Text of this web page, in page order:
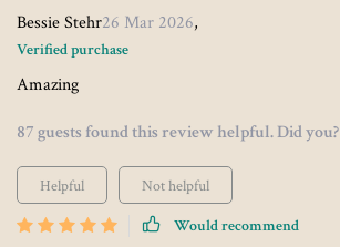
Bessie Stehr26 Mar 2026,
Verified purchase
Amazing
87 guests found this review helpful. Did you?
Helpful
Not helpful
Would recommend